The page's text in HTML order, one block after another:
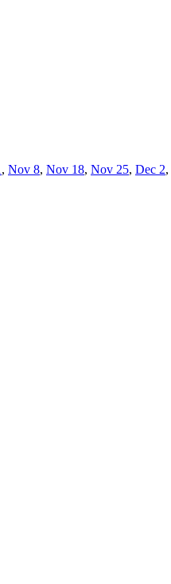
, Nov 8, Nov 18, Nov 25, Dec 2,